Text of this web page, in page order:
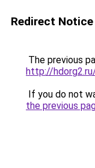
Redirect Notice
The previous
http://
If you do not
the previous